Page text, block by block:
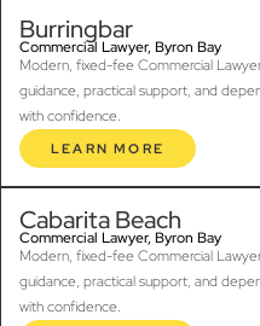
Burringbar
Commercial Lawyer, Byron Bay
Modern, fixed-fee Commercial
guidance, practical support, and
with confidence.
LEARN MORE
Cabarita Beach
Commercial Lawyer, Byron Bay
Modern, fixed-fee Commercial
guidance, practical support, and
with confidence.